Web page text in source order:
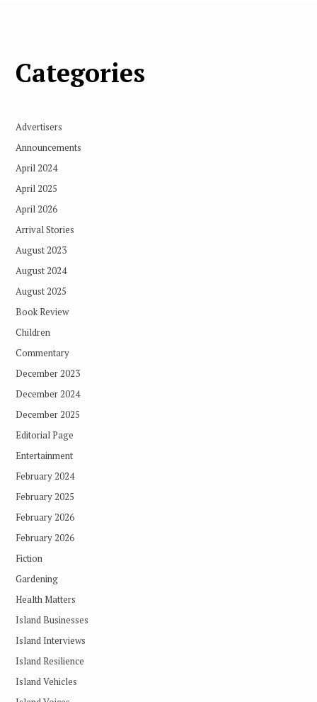
Categories
Advertisers
Announcements
April 2024
April 2025
April 2026
Arrival Stories
August 2023
August 2024
August 2025
Book Review
Children
Commentary
December 2023
December 2024
December 2025
Editorial Page
Entertainment
February 2024
February 2025
February 2026
February 2026
Fiction
Gardening
Health Matters
Island Businesses
Island Interviews
Island Resilience
Island Vehicles